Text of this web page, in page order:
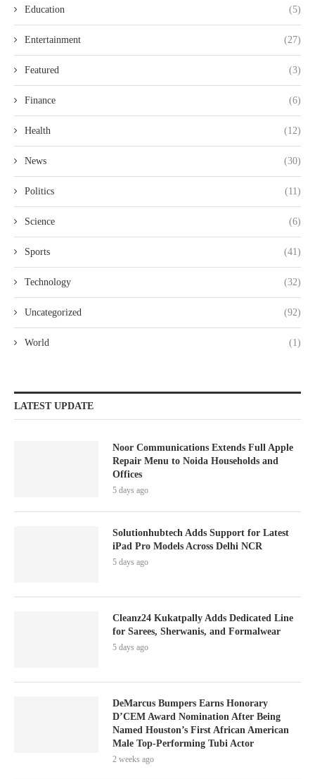
Education (5)
Entertainment (27)
Featured (3)
Finance (6)
Health (12)
News (30)
Politics (11)
Science (6)
Sports (41)
Technology (32)
Uncategorized (92)
World (1)
LATEST UPDATE
Noor Communications Extends Full Apple
Repair Menu to Noida Households and
Offices
5 days ago
Solutionhubtech Adds Support for Latest
iPad Pro Models Across Delhi NCR
5 days ago
Cleanz24 Kukatpally Adds Dedicated Line
for Sarees, Sherwanis, and Formalwear
5 days ago
DeMarcus Bumpers Earns Honorary
D’CEM Award Nomination After Being
Named Houston’s First African American
Male Top-Performing Tubi Actor
2 weeks ago